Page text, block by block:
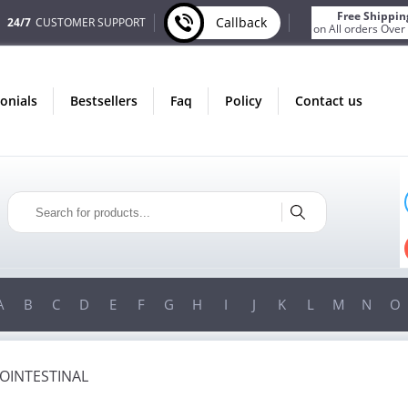
24/7 CUSTOMER SUPPORT Callback
Free
on All orders Over
bestsellers faq policy contact us
FREE SHIPPING
ON ALL ORDERS OVER $200!
B C D E F G H I J K L M N O